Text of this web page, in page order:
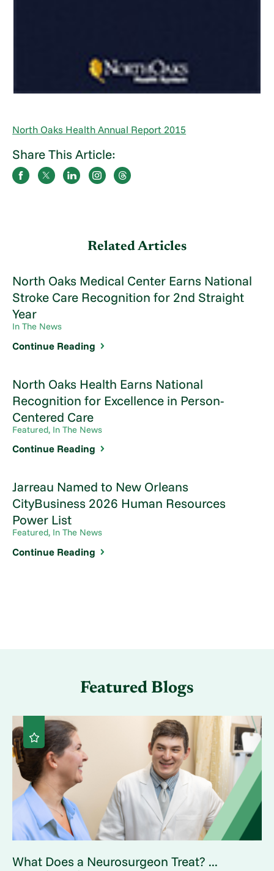
North Oaks Health Annual Report 2015
Share This Article:
Related Articles
North Oaks Medical Center Earns National
Stroke Care Recognition for 2nd Straight
Year
In The News
Continue Reading
North Oaks Health Earns National
Recognition for Excellence in Person-
Centered Care
Featured, In The News
Continue Reading
Jarreau Named to New Orleans
CityBusiness 2026 Human Resources
Power List
Featured, In The News
Continue Reading
Featured Blogs
What Does a Neurosurgeon Treat? ...